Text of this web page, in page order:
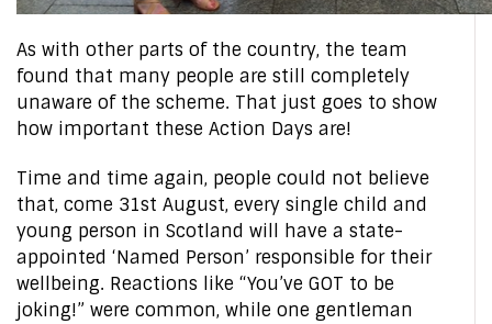
As with other parts of the country, the team
found that many people are still completely
unaware of the scheme. That just goes to show
how important these Action Days are!
Time and time again, people could not believe
that, come 31st August, every single child and
young person in Scotland will have a state-
appointed ‘Named Person’ responsible for their
wellbeing. Reactions like “You’ve GOT to be
joking!” were common, while one gentleman